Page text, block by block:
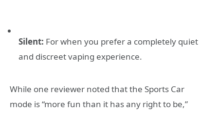
Silent: For when you prefer a completely quiet
and discreet vaping experience.
While one reviewer noted that the Sports Car
mode is “more fun than it has any right to be,”